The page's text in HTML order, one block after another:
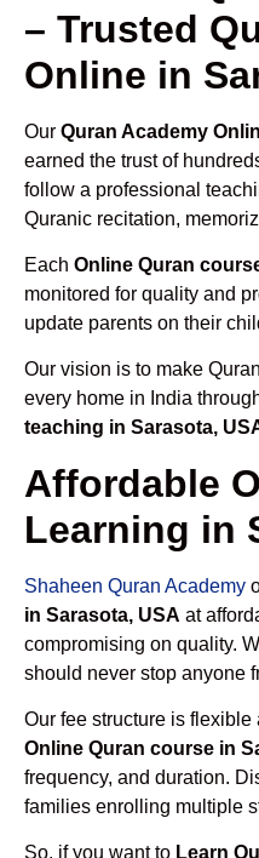
– Trusted
Online in
Our Quran Academy
earned the trust of
follow a professional
Quranic recitation,
Each Online Quran
monitored for quality and
update parents on their
Our vision is to make
every home in India
teaching in Sarasota,
Affordable
Learning in
Shaheen Quran Academy
in Sarasota, USA at
compromising on quality.
should never stop anyone
Our fee structure is
Online Quran course in
frequency, and duration.
families enrolling multiple
So, if you want to Learn